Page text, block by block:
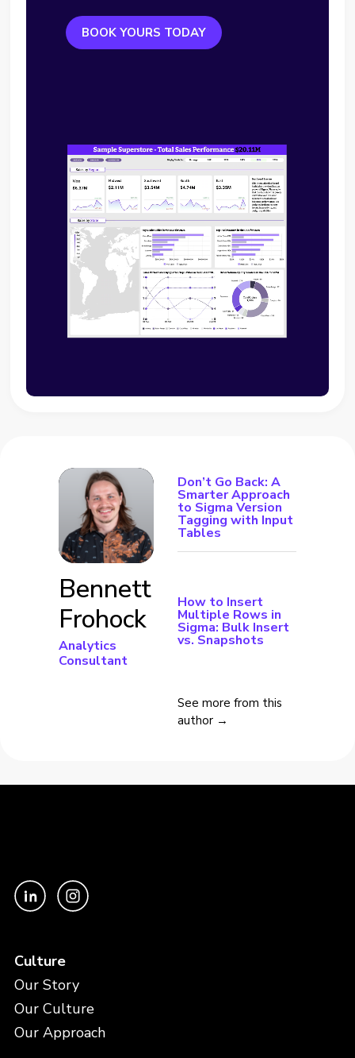
BOOK YOURS TODAY
Bennett
Frohock
Analytics
Consultant
Don’t Go Back: A
Smarter Approach
to Sigma Version
Tagging with Input
Tables
How to Insert
Multiple Rows in
Sigma: Bulk Insert
vs. Snapshots
See more from this
author →
Culture
Our Story
Our Culture
Our Approach